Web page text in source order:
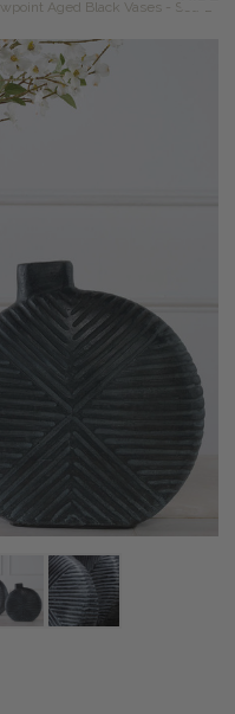
Aged Black Vases - Set/2